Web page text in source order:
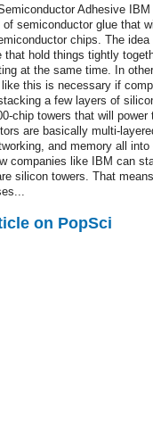
Adhesive
semiconductor glue that
chips. The
that hold things tightly
at the same time. In
this is necessary if
a few layers of
chip towers that will power
are basically multi-
and memory all into
companies like IBM can
silicon towers. That
on PopSci